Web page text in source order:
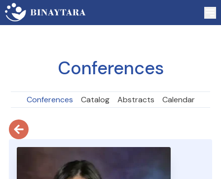
Conferences
Conferences Catalog Abstracts Calendar